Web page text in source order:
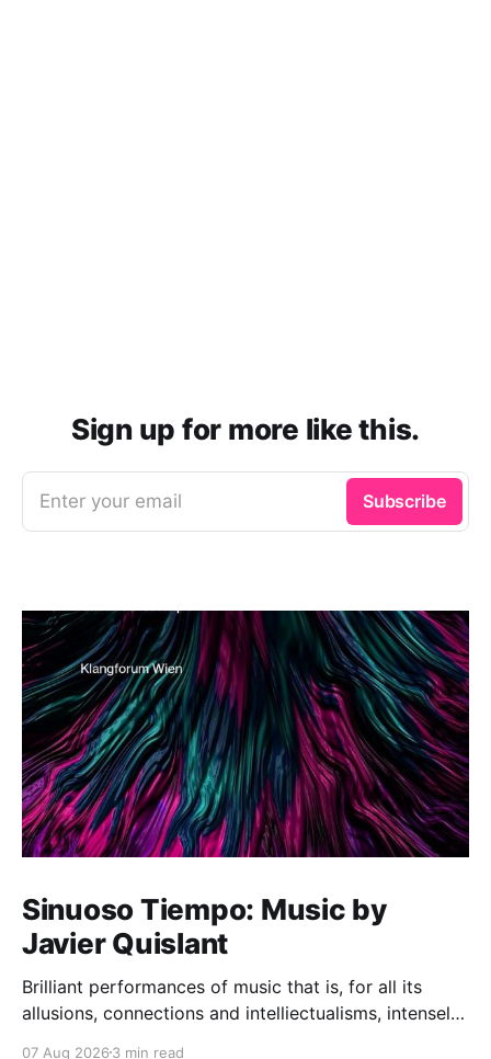
Sign up for more like this.
Enter your email Subscribe
Sinuoso Tiempo: Music by
Javier Quislant
Brilliant performances of music that is, for all its
allusions, connections and intelliectualisms, intensely
07 Aug 2026 3 min read